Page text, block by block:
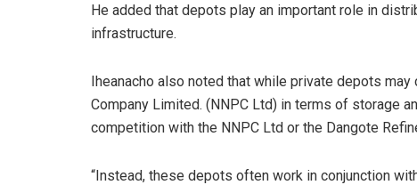
He added that depots play an important role in
infrastructure.
Iheanacho also noted that while private depots
Company Limited. (NNPC Ltd) in terms of storage
competition with the NNPC Ltd or the Dangote
“Instead, these depots often work in conjunction